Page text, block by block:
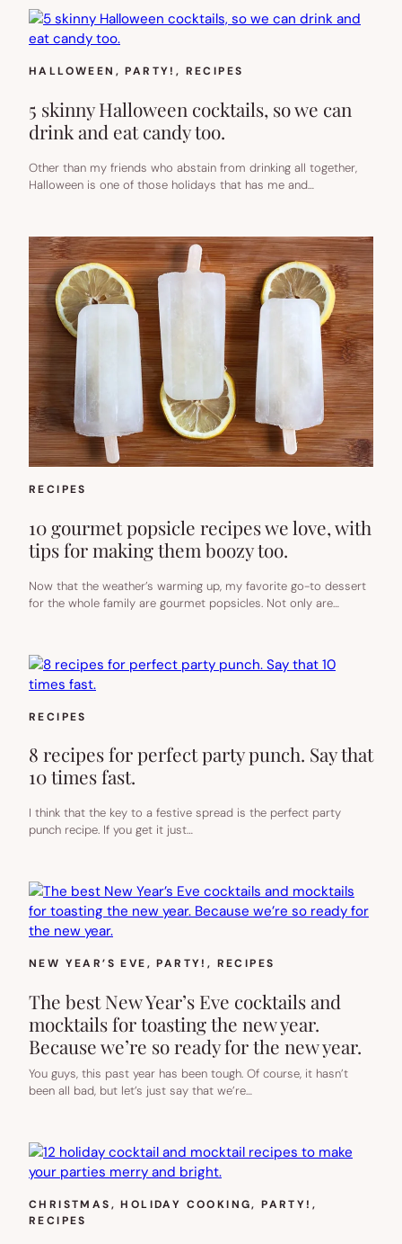
HALLOWEEN , PARTY! , RECIPES
5 skinny Halloween cocktails, so we can
drink and eat candy too.
Other than my friends who abstain from drinking all together,
Halloween is one of those holidays that has me and…
RECIPES
10 gourmet popsicle recipes we love, with
tips for making them boozy too.
Now that the weather’s warming up, my favorite go-to dessert
for the whole family are gourmet popsicles. Not only are…
RECIPES
8 recipes for perfect party punch. Say that
10 times fast.
I think that the key to a festive spread is the perfect party
punch recipe. If you get it just…
NEW YEAR’S EVE, PARTY! , RECIPES
The best New Year’s Eve cocktails and
mocktails for toasting the new year.
Because we’re so ready for the new year.
You guys, this past year has been tough. Of course, it hasn’t
been all bad, but let’s just say that we’re…
CHRISTMAS, HOLIDAY COOKING, PARTY!
RECIPES